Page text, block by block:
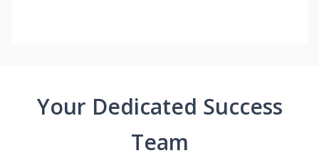
Your Dedicated Success
Team